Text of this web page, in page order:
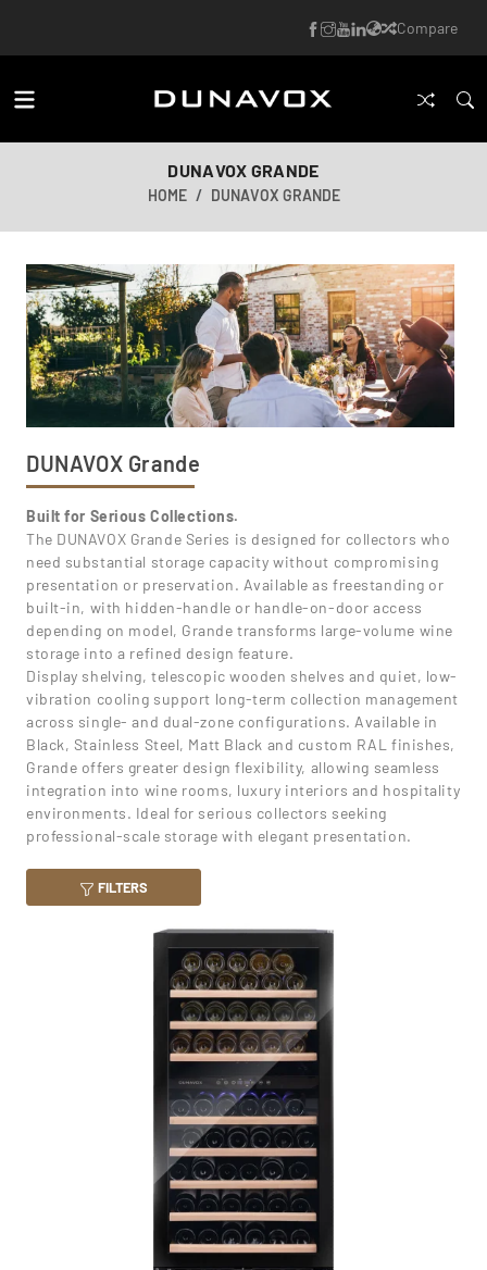
Compare
DUNAVOX GRANDE
HOME DUNAVOX GRANDE
DUNAVOX Grande
Built for Serious Collections.
The DUNAVOX Grande Series is designed for collectors who
need substantial storage capacity without compromising
presentation or preservation. Available as freestanding or
built-in, with hidden-handle or handle-on-door access
depending on model, Grande transforms large-volume wine
storage into a refined design feature.
Display shelving, telescopic wooden shelves and quiet, low-
vibration cooling support long-term collection management
across single- and dual-zone configurations. Available in
Black, Stainless Steel, Matt Black and custom RAL finishes,
Grande offers greater design flexibility, allowing seamless
integration into wine rooms, luxury interiors and hospitality
environments. Ideal for serious collectors seeking
professional-scale storage with elegant presentation.
FILTERS